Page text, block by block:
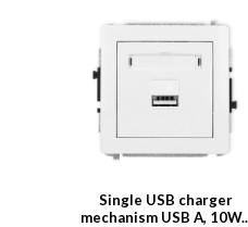
Single USB charger
mechanism USB A,